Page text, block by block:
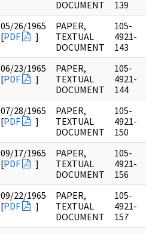
DOCUMENT
139
05/26/1965
[PDF ]
PAPER,
TEXTUAL
DOCUMENT
105-
4921-
143
06/23/1965
[PDF ]
PAPER,
TEXTUAL
DOCUMENT
105-
4921-
144
07/28/1965
[PDF ]
PAPER,
TEXTUAL
DOCUMENT
105-
4921-
150
09/17/1965
[PDF ]
PAPER,
TEXTUAL
DOCUMENT
105-
4921-
156
09/22/1965
[PDF ]
PAPER,
TEXTUAL
DOCUMENT
105-
4921-
157